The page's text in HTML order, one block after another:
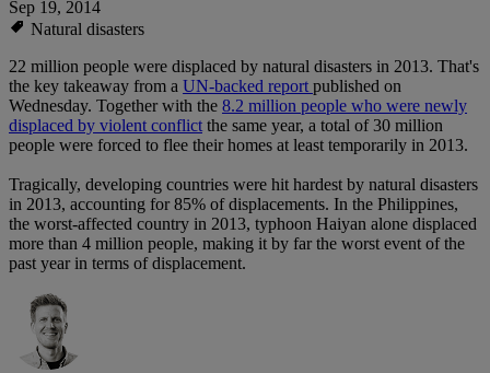
Sep 19, 2014
Natural disasters
22 million people were displaced by natural disasters in 2013. That's
the key takeaway from a UN-backed reportpublished on
Wednesday. Together with the 8.2 million people who were newly
displaced by violent conflictthe same year, a total of 30 million
people were forced to flee their homes at least temporarily in 2013.
Tragically, developing countries were hit hardest by natural disasters
in 2013, accounting for 85% of displacements. In the Philippines,
the worst-affected country in 2013, typhoon Haiyan alone displaced
more than 4 million people, making it by far the worst event of the
past year in terms of displacement.